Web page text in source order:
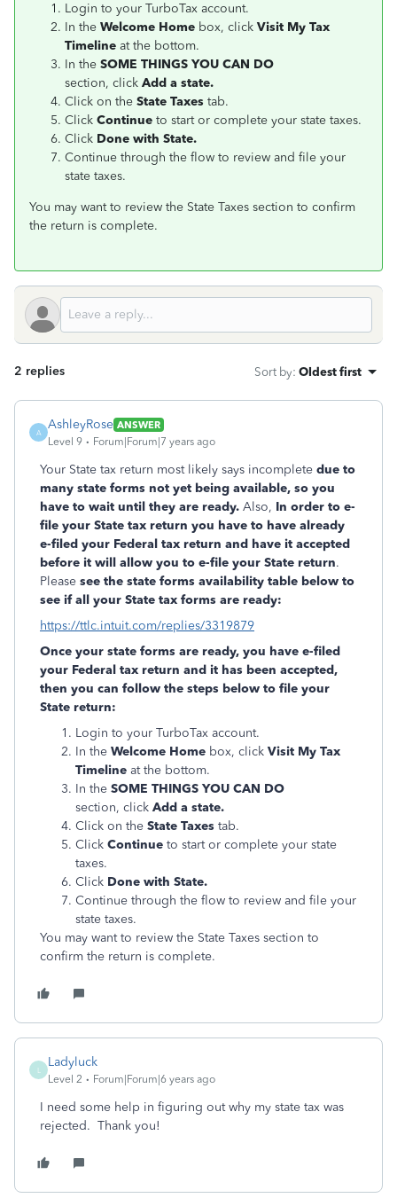
Login to your TurboTax account.
In the Welcome Home box, click Visit My Tax
Timeline at the bottom.
In the SOME THINGS YOU CAN DO
section, click Add a state.
Click on the State Taxes tab.
Click Continue to start or complete your state taxes.
Click Done with State.
Continue through the flow to review and file your
state taxes.
You may want to review the State Taxes section to confirm
the return is complete.
2 replies Sort by: Oldest first
A
AshleyRose ANSWER
Level 9
Forum|Forum|7 years ago
Your State tax return most likely says incomplete due to
many state forms not yet being available, so you
have to wait until they are ready. Also, In order to e-
file your State tax return you have to have already
e-filed your Federal tax return and have it accepted
before it will allow you to e-file your State return.
Please see the state forms availability table below to
see if all your State tax forms are ready:
https://ttlc.intuit.com/replies/3319879
Once your state forms are ready, you have e-filed
your Federal tax return and it has been accepted,
then you can follow the steps below to file your
State return:
Login to your TurboTax account.
In the Welcome Home box, click Visit My Tax
Timeline at the bottom.
In the SOME THINGS YOU CAN DO
section, click Add a state.
Click on the State Taxes tab.
Click Continue to start or complete your state
taxes.
Click Done with State.
Continue through the flow to review and file your
state taxes.
You may want to review the State Taxes section to
confirm the return is complete.
Ladyluck
Level 2 Forum|Forum|6 years ago
I need some help in figuring out why my state tax was
rejected. Thank you!